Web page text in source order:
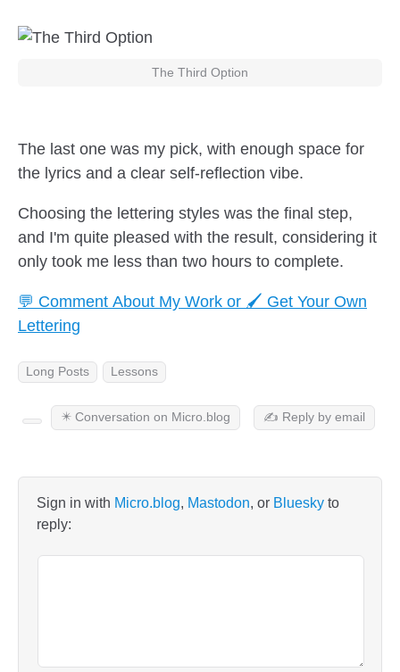
The Third Option
The last one was my pick, with enough space for
the lyrics and a clear self-reflection vibe.
Choosing the lettering styles was the final step,
and I'm quite pleased with the result, considering it
only took me less than two hours to complete.
💬 Comment About My Work or 🖌️ Get Your Own
Lettering
Long Posts Lessons
✴️ Conversation on Micro.blog ✍️ Reply by email
Sign in with Micro.blog, Mastodon, or Blueskyto
reply: